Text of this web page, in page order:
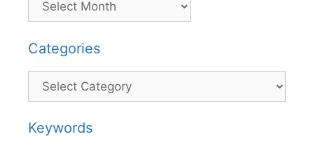
Categories
Categories
Keywords